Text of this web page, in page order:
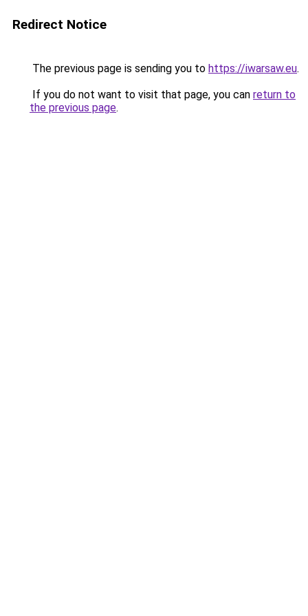
Redirect Notice
The previous page is sending you to https://iwarsaw.eu.
If you do not want to visit that page, you can return to
the previous page.